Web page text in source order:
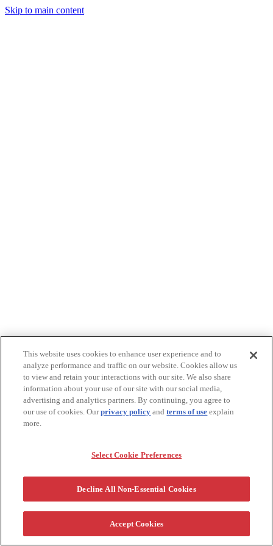
Skip to main content
This website uses cookies to enhance user experience and to
analyze performance and traffic on our website. Cookies allow us
to view and retain your interactions with our site. We also share
information about your use of our site with our social media,
advertising and analytics partners. By continuing, you agree to
our use of cookies. Ourprivacy policy andterms of use explain
more.
Select Cookie Preferences
Decline All Non-Essential Cookies
Accept Cookies